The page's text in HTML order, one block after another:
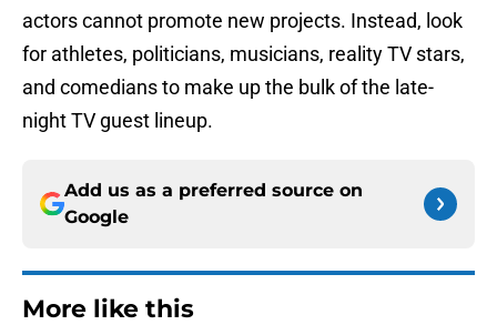
actors cannot promote new projects. Instead, look
for athletes, politicians, musicians, reality TV stars,
and comedians to make up the bulk of the late-
night TV guest lineup.
Add us as a preferred source on
Google
More like this